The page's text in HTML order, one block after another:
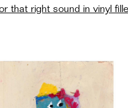
that right sound in vinyl